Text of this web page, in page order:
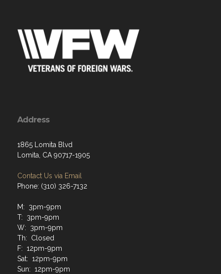
Address
1865 Lomita Blvd
Lomita, CA 90717-1905
Contact Us via Email
Phone: (310) 326-7132
M: 3pm-9pm
T: 3pm-9pm
W: 3pm-9pm
Th: Closed
F: 12pm-9pm
Sat: 12pm-9pm
Sun: 12pm-9pm